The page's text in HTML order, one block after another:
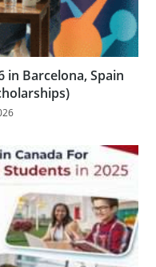
in Barcelona, Spain